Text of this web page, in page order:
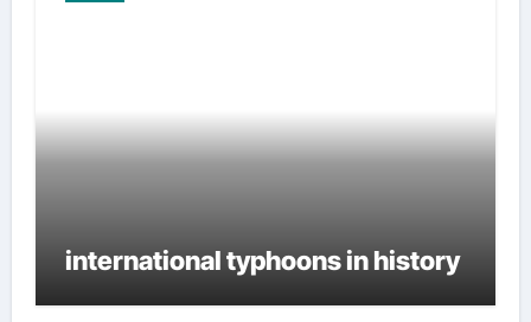
international typhoons in history